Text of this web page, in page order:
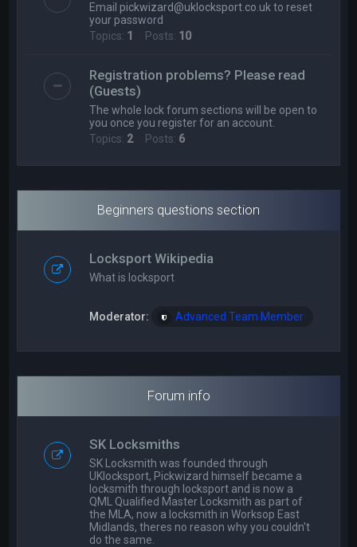
Email pickwizard@uklocksport.co.uk to reset
your password
Topics: 1 Posts: 10
Registration problems? Please read
(Guests)
The whole lock forum sections will be open to
you once you register for an account.
Topics: 2Posts: 6
Beginners questions section
Locksport Wikipedia
What is locksport
Moderator: Advanced Team Member
Forum info
SK Locksmiths
SK Locksmith was founded through
UKlocksport, Pickwizard himself became a
locksmith through locksport and is now a
QML Qualified Master Locksmith as part of
the MLA, now a locksmith in Worksop East
Midlands, theres no reason why you couldn't
do the same.